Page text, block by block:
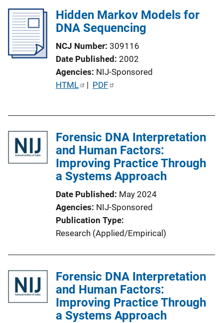
i
n
Hidden Markov Models for
DNA Sequencing
NCJ Number 309116
Date Published 2002
Agencies NIJ-Sponsored
P
c
a
t
n
HTML | PDF
Forensic DNA Interpretation
and Human Factors:
Improving Practice Through
a Systems Approach
Date Published May 2024
Agencies NIJ-Sponsored
Publication Type
Research (Applied/Empirical)
Forensic DNA Interpretation
and Human Factors:
Improving Practice Through
a Systems Approach